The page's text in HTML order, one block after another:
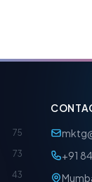
75
73
43
+91